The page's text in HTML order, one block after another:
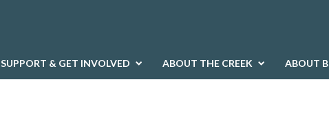
SUPPORT & GET INVOLVED ABOUT THE CREEK ABOUT